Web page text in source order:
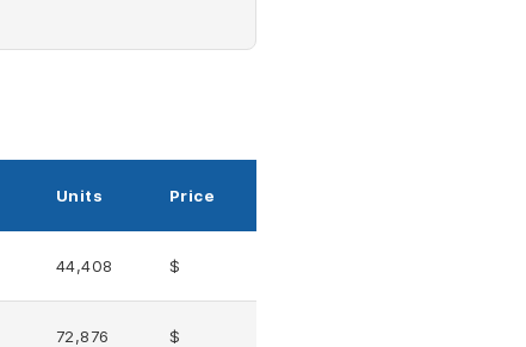
Units Price
44,408 $
72,876 $